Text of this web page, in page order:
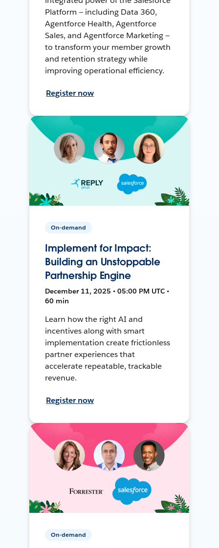
Platform — including Data 360,
Agentforce Health, Agentforce
Sales, and Agentforce Marketing —
to transform your member growth
and retention strategy while
improving operational efficiency.
Register now
On-demand
Implement for Impact:
Building an Unstoppable
Partnership Engine
December 11, 2025 • 05:00 PM UTC •
60 min
Learn how the right AI and
incentives along with smart
implementation create frictionless
partner experiences that
accelerate repeatable, trackable
revenue.
Register now
On-demand